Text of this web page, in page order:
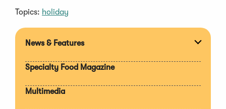
Topics: holiday
News & Features
Specialty Food Magazine
Multimedia